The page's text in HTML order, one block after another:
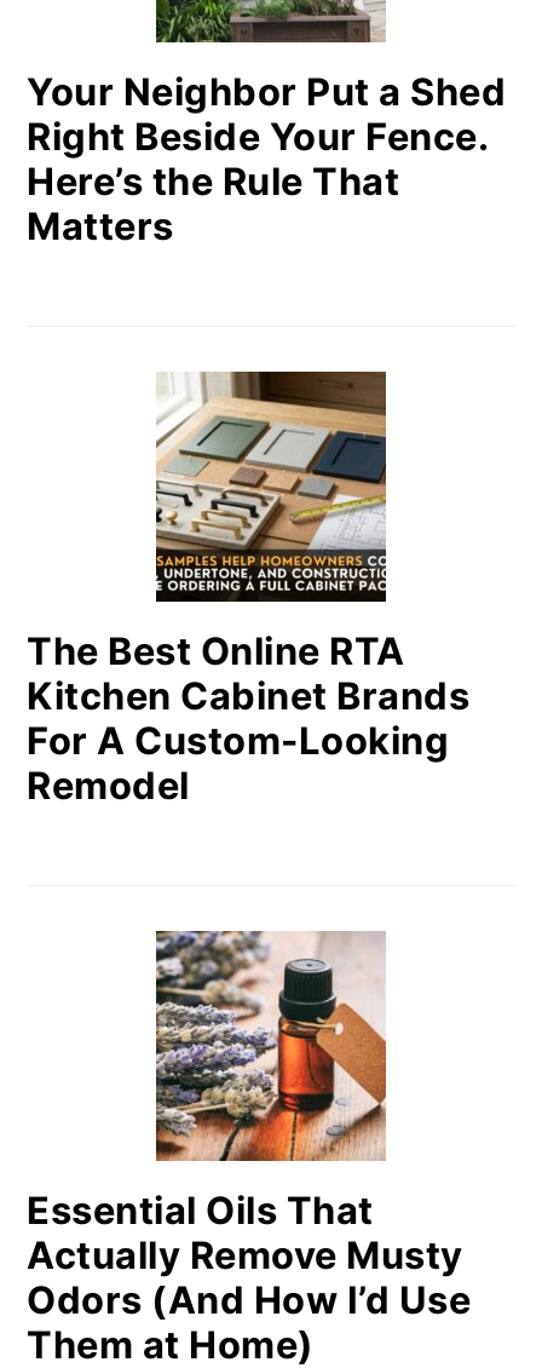
Your Neighbor Put a Shed
Right Beside Your Fence.
Here’s the Rule That
Matters
The Best Online RTA
Kitchen Cabinet Brands
For A Custom-Looking
Remodel
Essential Oils That
Actually Remove Musty
Odors (And How I’d Use
Them at Home)